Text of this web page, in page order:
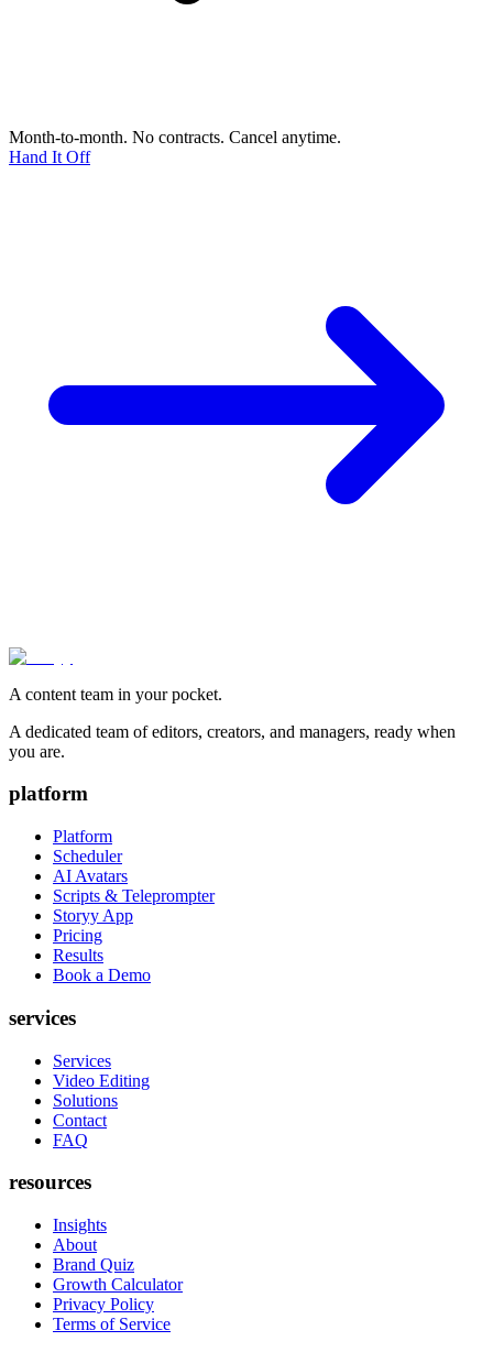
Month-to-month. No contracts. Cancel anytime.
Hand It Off
A content team in your pocket.
A dedicated team of editors, creators, and managers, ready when
you are.
platform
Platform
Scheduler
AI Avatars
Scripts & Teleprompter
Storyy App
Pricing
Results
Book a Demo
services
Services
Video Editing
Solutions
Contact
FAQ
resources
Insights
About
Brand Quiz
Growth Calculator
Privacy Policy
Terms of Service